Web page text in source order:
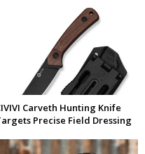
Carveth Hunting Knife
Precise Field Dressing